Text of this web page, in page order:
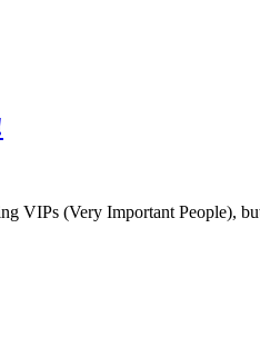
VIPs (Very Important People),